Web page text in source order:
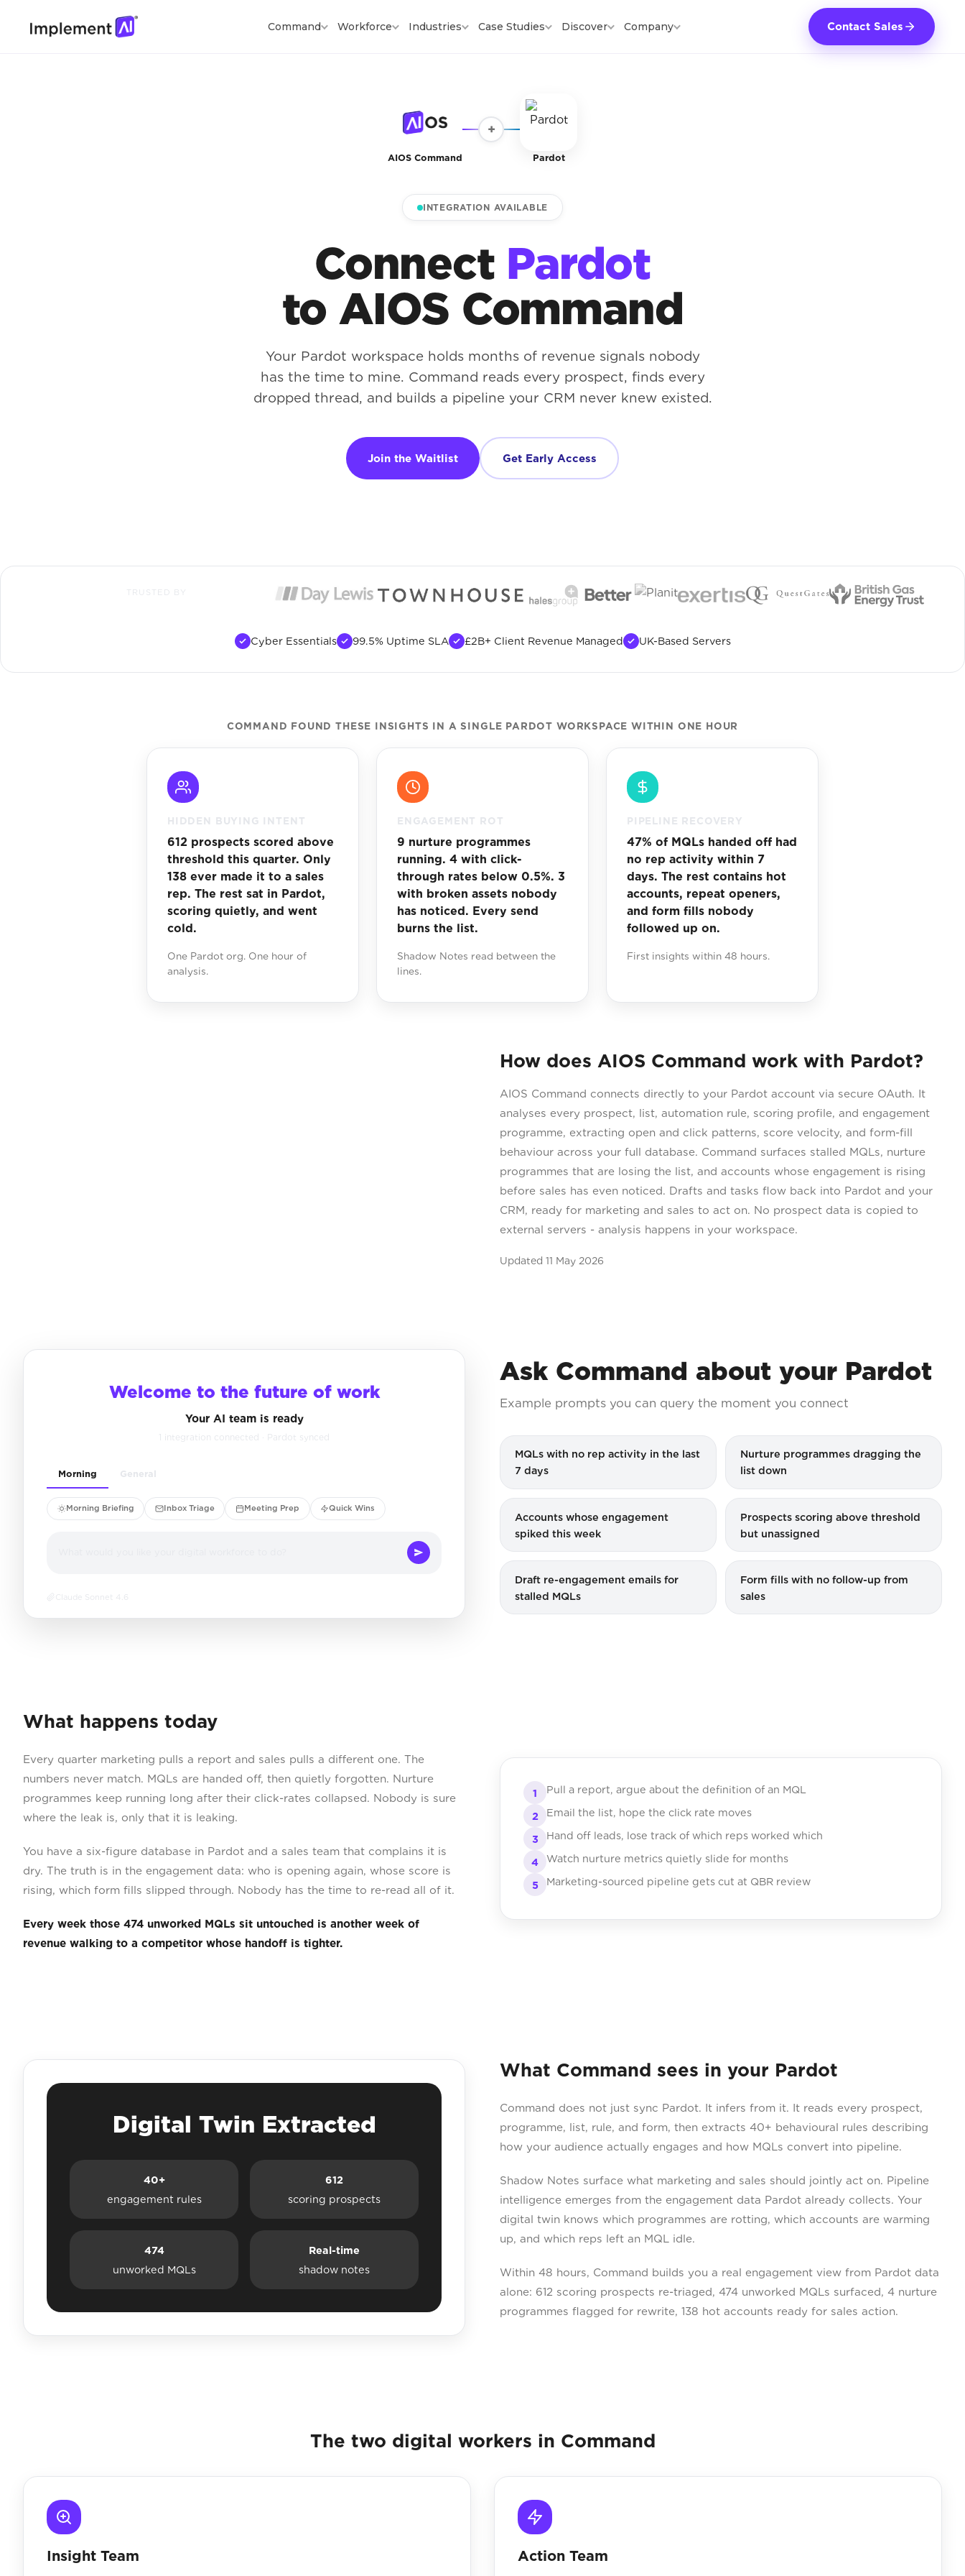
Command Workforce Industries Case Studies Discover Company Contact Sales
AIOS Command
+
Pardot
INTEGRATION AVAILABLE
Connect Pardot
to AIOS Command
Your Pardot workspace holds months of revenue signals nobody
has the time to mine. Command reads every prospect, finds every
dropped thread, and builds a pipeline your CRM never knew existed.
Join the Waitlist Get Early Access
TRUSTED BY
Cyber Essentials 99.5% Uptime SLA £2B+ Client Revenue Managed UK-Based Servers
COMMAND FOUND THESE INSIGHTS IN A SINGLE PARDOT WORKSPACE WITHIN ONE HOUR
HIDDEN BUYING INTENT
612 prospects scored above
threshold this quarter. Only
138 ever made it to a sales
rep. The rest sat in Pardot,
scoring quietly, and went
cold.
One Pardot org. One hour of
analysis.
ENGAGEMENT ROT
9 nurture programmes
running. 4 with click-
through rates below 0.5%. 3
with broken assets nobody
has noticed. Every send
burns the list.
Shadow Notes read between the
lines.
PIPELINE RECOVERY
47% of MQLs handed off had
no rep activity within 7
days. The rest contains hot
accounts, repeat openers,
and form fills nobody
followed up on.
First insights within 48 hours.
How does AIOS Command work with Pardot?
AIOS Command connects directly to your Pardot account via secure OAuth. It
analyses every prospect, list, automation rule, scoring profile, and engagement
programme, extracting open and click patterns, score velocity, and form-fill
behaviour across your full database. Command surfaces stalled MQLs, nurture
programmes that are losing the list, and accounts whose engagement is rising
before sales has even noticed. Drafts and tasks flow back into Pardot and your
CRM, ready for marketing and sales to act on. No prospect data is copied to
external servers - analysis happens in your workspace.
Updated 11 May 2026
Welcome to the future of work
Your AI team is ready
1 integration connected · Pardot synced
Morning General
Morning Briefing Inbox Triage Meeting Prep Quick Wins
Claude Sonnet 4.6
Ask Command about your Pardot
Example prompts you can query the moment you connect
MQLs with no rep activity in the last
7 days
Nurture programmes dragging the
list down
Accounts whose engagement
spiked this week
Prospects scoring above threshold
but unassigned
Draft re-engagement emails for
stalled MQLs
Form fills with no follow-up from
sales
What happens today
Every quarter marketing pulls a report and sales pulls a different one. The
numbers never match. MQLs are handed off, then quietly forgotten. Nurture
programmes keep running long after their click-rates collapsed. Nobody is sure
where the leak is, only that it is leaking.
You have a six-figure database in Pardot and a sales team that complains it is
dry. The truth is in the engagement data: who is opening again, whose score is
rising, which form fills slipped through. Nobody has the time to re-read all of it.
Every week those 474 unworked MQLs sit untouched is another week of
revenue walking to a competitor whose handoff is tighter.
1 Pull a report, argue about the definition of an MQL
2 Email the list, hope the click rate moves
3 Hand off leads, lose track of which reps worked which
4 Watch nurture metrics quietly slide for months
5 Marketing-sourced pipeline gets cut at QBR review
What Command sees in your Pardot
Command does not just sync Pardot. It infers from it. It reads every prospect,
programme, list, rule, and form, then extracts 40+ behavioural rules describing
how your audience actually engages and how MQLs convert into pipeline.
Shadow Notes surface what marketing and sales should jointly act on. Pipeline
intelligence emerges from the engagement data Pardot already collects. Your
digital twin knows which programmes are rotting, which accounts are warming
up, and which reps left an MQL idle.
Within 48 hours, Command builds you a real engagement view from Pardot data
alone: 612 scoring prospects re-triaged, 474 unworked MQLs surfaced, 4 nurture
programmes flagged for rewrite, 138 hot accounts ready for sales action.
Digital Twin Extracted
40+
engagement rules
612
scoring prospects
474
unworked MQLs
Real-time
shadow notes
The two digital workers in Command
Insight Team Action Team